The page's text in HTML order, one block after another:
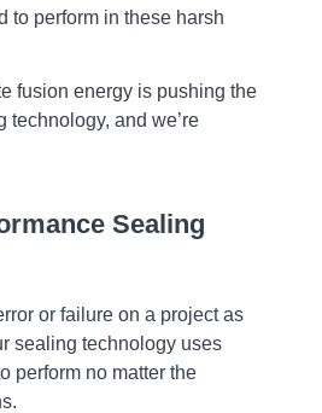
to perform in these harsh
fusion energy is pushing the
technology, and we’re
Sealing
or failure on a project as
sealing technology uses
perform no matter the